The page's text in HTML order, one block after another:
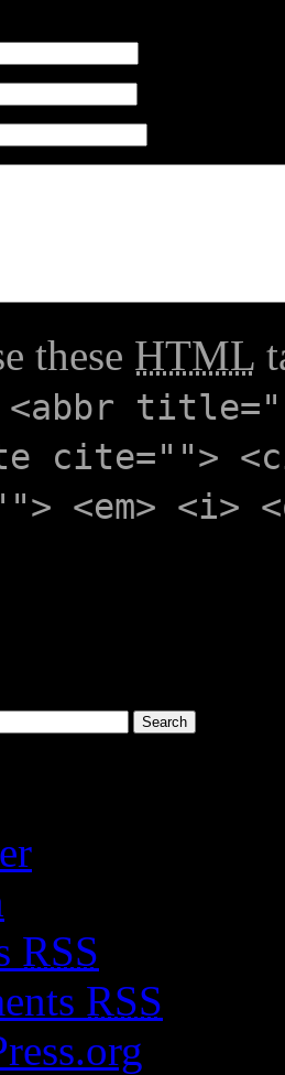
these HTML
cite="">
<em>
RSS
RSS